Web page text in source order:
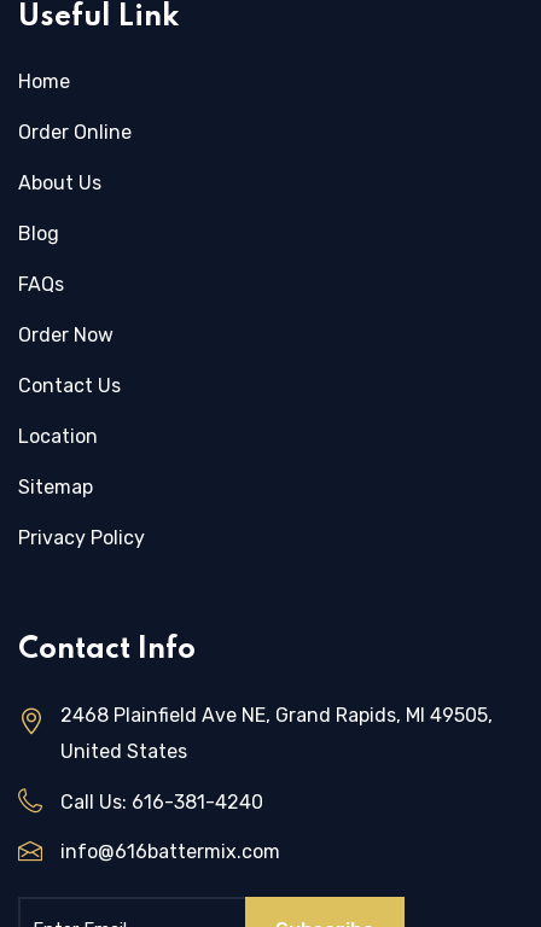
Useful Link
Home
Order Online
About Us
Blog
FAQs
Order Now
Contact Us
Location
Sitemap
Privacy Policy
Contact Info
2468 Plainfield Ave NE, Grand Rapids, MI 49505,
United States
Call Us: 616-381-4240
info@616battermix.com